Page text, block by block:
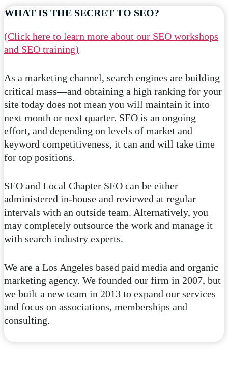
WHAT IS THE SECRET TO SEO?
(Click here to learn more about our SEO workshops
and SEO training)
As a marketing channel, search engines are building
critical mass—and obtaining a high ranking for your
site today does not mean you will maintain it into
next month or next quarter. SEO is an ongoing
effort, and depending on levels of market and
keyword competitiveness, it can and will take time
for top positions.
SEO and Local Chapter SEO can be either
administered in-house and reviewed at regular
intervals with an outside team. Alternatively, you
may completely outsource the work and manage it
with search industry experts.
We are a Los Angeles based paid media and organic
marketing agency. We founded our firm in 2007, but
we built a new team in 2013 to expand our services
and focus on associations, memberships and
consulting.